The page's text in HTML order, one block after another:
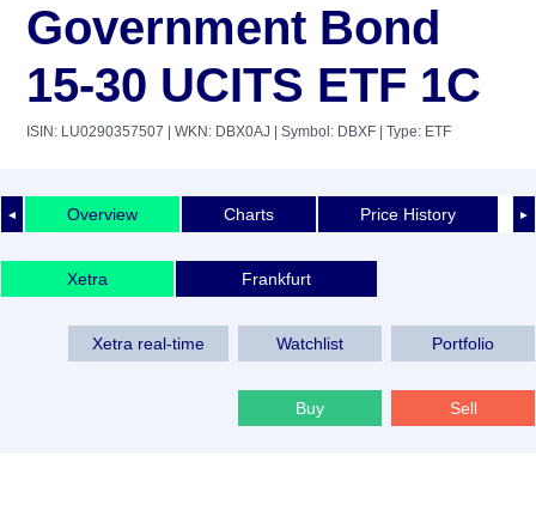
Government Bond
15-30 UCITS ETF 1C
ISIN: LU0290357507 | WKN: DBX0AJ | Symbol: DBXF | Type: ETF
◄ ►
Overview Charts Price History
Xetra Frankfurt
Xetra real-time Watchlist Portfolio
Buy Sell